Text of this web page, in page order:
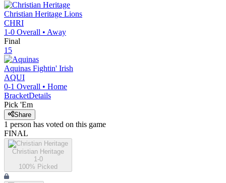
Christian Heritage Lions
CHRI
1-0 Overall • Away
Final
15
Aquinas Fightin' Irish
AQUI
0-1 Overall • Home
BracketDetails
Pick 'Em
Share
1 person has voted on this game
FINAL
Christian Heritage
1-0
100% Picked